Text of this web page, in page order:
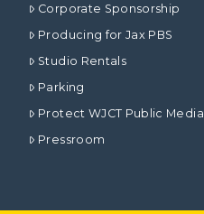
Corporate Sponsorship
Producing for Jax PBS
Studio Rentals
Parking
Protect WJCT Public Media
Pressroom